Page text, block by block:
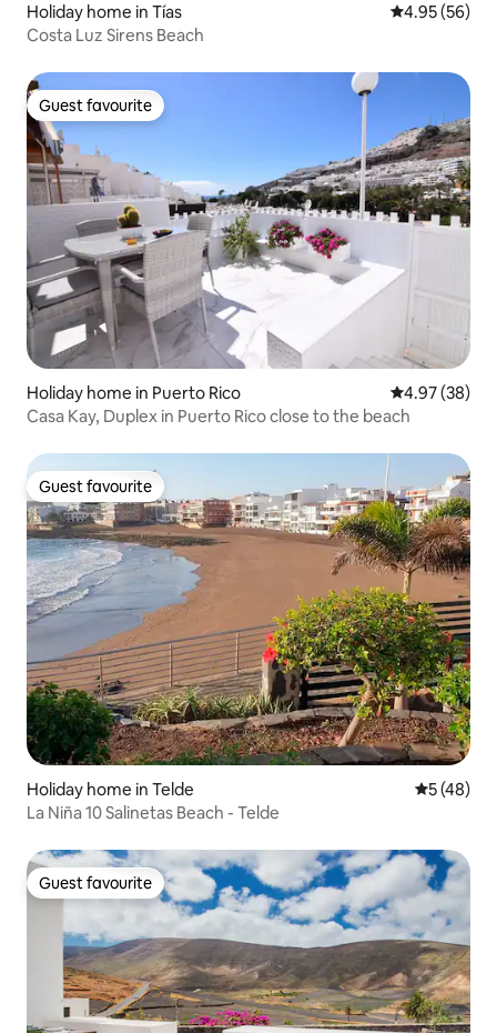
Holiday home in Tías 4.95 out of 5
4.95 (56)
Costa Luz Sirens Beach
Guest favourite
Guest favourite
Holiday home in Puerto Rico 4.97 out of 5
4.97 (38)
Casa Kay, Duplex in Puerto Rico close to the beach
Guest favourite
Guest favourite
Holiday home in Telde 5 out of 5
5 (48)
La Niña 10 Salinetas Beach - Telde
Guest favourite
Guest favourite